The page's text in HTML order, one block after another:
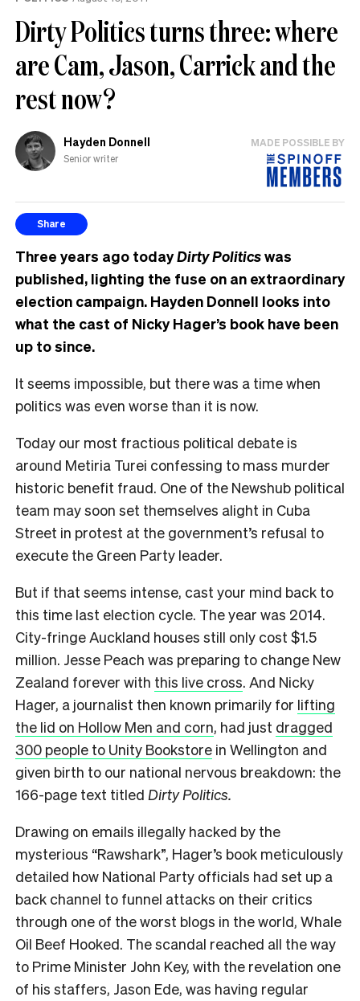
Dirty Politics turns three: where
are Cam, Jason, Carrick and the
rest now?
Hayden Donnell
Senior writer
MADE POSSIBLE BY
Share
Three years ago todayDirty Politicswas
published, lighting the fuse on an extraordinary
election campaign. Hayden Donnell looks into
what the cast of Nicky Hager’s book have been
up to since.
It seems impossible, but there was a time when
politics was even worse than it is now.
Today our most fractious political debate is
around Metiria Turei confessing to mass murder
historic benefit fraud. One of the Newshub political
team may soon set themselves alight in Cuba
Street in protest at the government’s refusal to
execute the Green Party leader.
But if that seems intense, cast your mind back to
this time last election cycle. The year was 2014.
City-fringe Auckland houses still only cost $1.5
million. Jesse Peach was preparing to change New
Zealand forever with this live cross. And Nicky
Hager, a journalist then known primarily for lifting
the lid on Hollow Men and corn, had just dragged
300 people to Unity Bookstore in Wellington and
given birth to our national nervous breakdown: the
166-page text titled Dirty Politics.
Drawing on emails illegally hacked by the
mysterious “Rawshark”, Hager’s book meticulously
detailed how National Party officials had set up a
back channel to funnel attacks on their critics
through one of the worst blogs in the world, Whale
Oil Beef Hooked. The scandal reached all the way
to Prime Minister John Key, with the revelation one
of his staffers, Jason Ede, was having regular